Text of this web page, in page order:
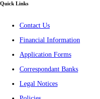
Quick Links
Contact Us
Financial Information
Application Forms
Correspondant Banks
Legal Notices